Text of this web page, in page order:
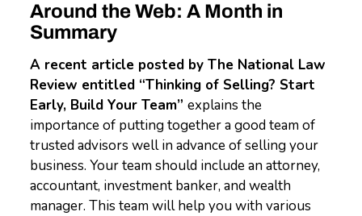
Around the Web: A Month in
Summary
A recent article posted by The National Law
Review entitled “Thinking of Selling? Start
Early, Build Your Team”explains the
importance of putting together a good team of
trusted advisors well in advance of selling your
business. Your team should include an attorney,
accountant, investment banker, and wealth
manager. This team will help you with various